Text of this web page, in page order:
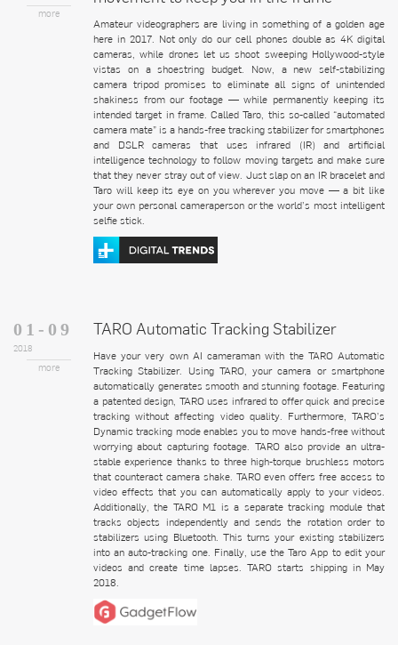
more
Amateur videographers are living in something of a golden age
here in 2017. Not only do our cell phones double as 4K digital
cameras, while drones let us shoot sweeping Hollywood-style
vistas on a shoestring budget. Now, a new self-stabilizing
camera tripod promises to eliminate all signs of unintended
shakiness from our footage — while permanently keeping its
intended target in frame. Called Taro, this so-called “automated
camera mate” is a hands-free tracking stabilizer for smartphones
and DSLR cameras that uses infrared (IR) and artificial
intelligence technology to follow moving targets and make sure
that they never stray out of view. Just slap on an IR bracelet and
Taro will keep its eye on you wherever you move — a bit like
your own personal cameraperson or the world’s most intelligent
selfie stick.
01-09
2018
more
TARO Automatic Tracking Stabilizer
Have your very own AI cameraman with the TARO Automatic
Tracking Stabilizer. Using TARO, your camera or smartphone
automatically generates smooth and stunning footage. Featuring
a patented design, TARO uses infrared to offer quick and precise
tracking without affecting video quality. Furthermore, TARO’s
Dynamic tracking mode enables you to move hands-free without
worrying about capturing footage. TARO also provide an ultra-
stable experience thanks to three high-torque brushless motors
that counteract camera shake. TARO even offers free access to
video effects that you can automatically apply to your videos.
Additionally, the TARO M1 is a separate tracking module that
tracks objects independently and sends the rotation order to
stabilizers using Bluetooth. This turns your existing stabilizers
into an auto-tracking one. Finally, use the Taro App to edit your
videos and create time lapses. TARO starts shipping in May
2018.